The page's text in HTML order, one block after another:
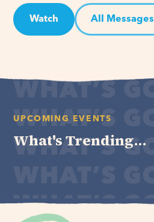
Watch All Messages
UPCOMING EVENTS
What's Trending...